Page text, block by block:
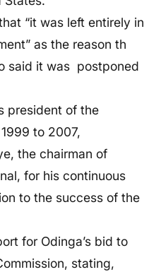
“it was left entirely in
as the reason th
said it was postponed
president of the
to 2007,
the chairman of
for his continuous
to the success of the
for Odinga’s bid to
stating,